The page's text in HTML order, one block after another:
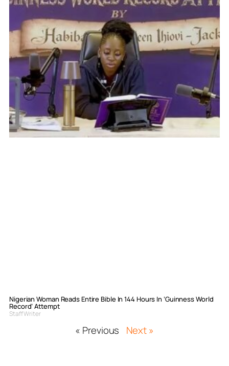
Nigerian Woman Reads Entire Bible In 144 Hours In ‘Guinness World
Record’ Attempt
Staff Writer
« Previous Next »